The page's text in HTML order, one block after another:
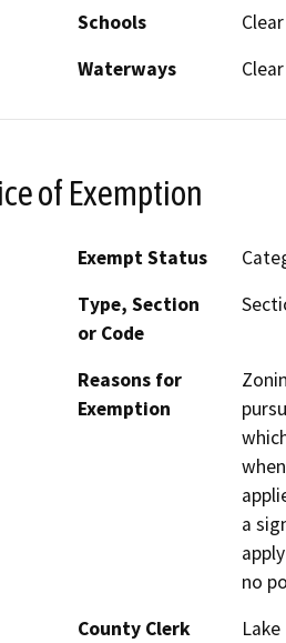
Schools
Waterways
of Exemption
Exempt Status
Type, Section
or Code
Reasons for
Exemption
a
no
County Clerk
Lake